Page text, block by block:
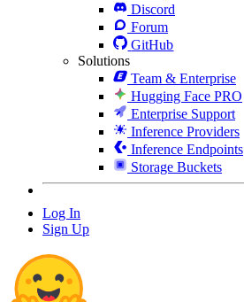
Discord
Forum
GitHub
Solutions
Team & Enterprise
Hugging Face PRO
Enterprise Support
Inference Providers
Inference Endpoints
Storage Buckets
Log In
Sign Up